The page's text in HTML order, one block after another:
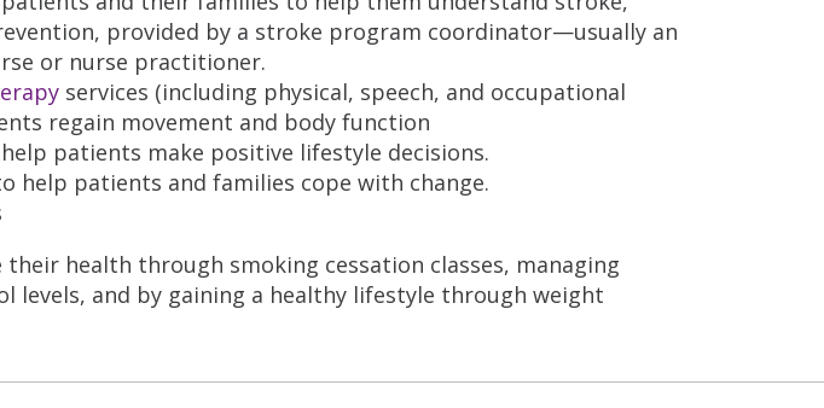
provided by a stroke program coordinator—usually an
or nurse practitioner.
services (including physical, speech, and occupational
regain movement and body function
patients make positive lifestyle decisions.
help patients and families cope with change.
health through smoking cessation classes, managing
levels, and by gaining a healthy lifestyle through weight